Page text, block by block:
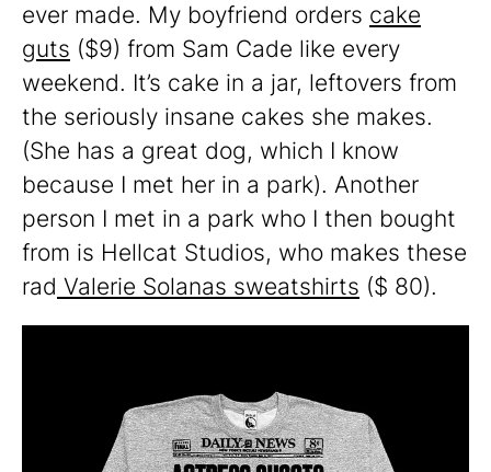
ever made. My boyfriend orders cake
guts ($9) from Sam Cade like every
weekend. It’s cake in a jar, leftovers from
the seriously insane cakes she makes.
(She has a great dog, which I know
because I met her in a park). Another
person I met in a park who I then bought
from is Hellcat Studios, who makes these
rad Valerie Solanas sweatshirts ($ 80).